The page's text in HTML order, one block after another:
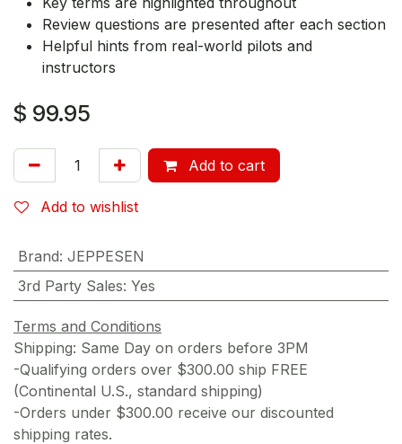
Review questions are presented after each section
Helpful hints from real-world pilots and
instructors
$ 99.95
Add to cart
Add to wishlist
Brand: JEPPESEN
3rd Party Sales: Yes
Terms and Conditions
Shipping: Same Day on orders before 3PM
-Qualifying orders over $300.00 ship FREE
(Continental U.S., standard shipping)
-Orders under $300.00 receive our discounted
shipping rates.